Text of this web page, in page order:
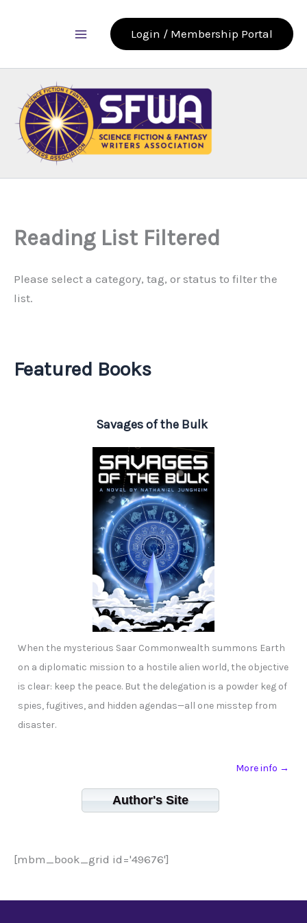
Login / Membership Portal
Reading List Filtered
Please select a category, tag, or status to filter the
list.
Featured Books
Savages of the Bulk
When the mysterious Saar Commonwealth summons Earth
on a diplomatic mission to a hostile alien world, the objective
is clear: keep the peace. But the delegation is a powder keg of
spies, fugitives, and hidden agendas—all one misstep from
disaster.
More info →
Author's Site
[mbm_book_grid id='49676']